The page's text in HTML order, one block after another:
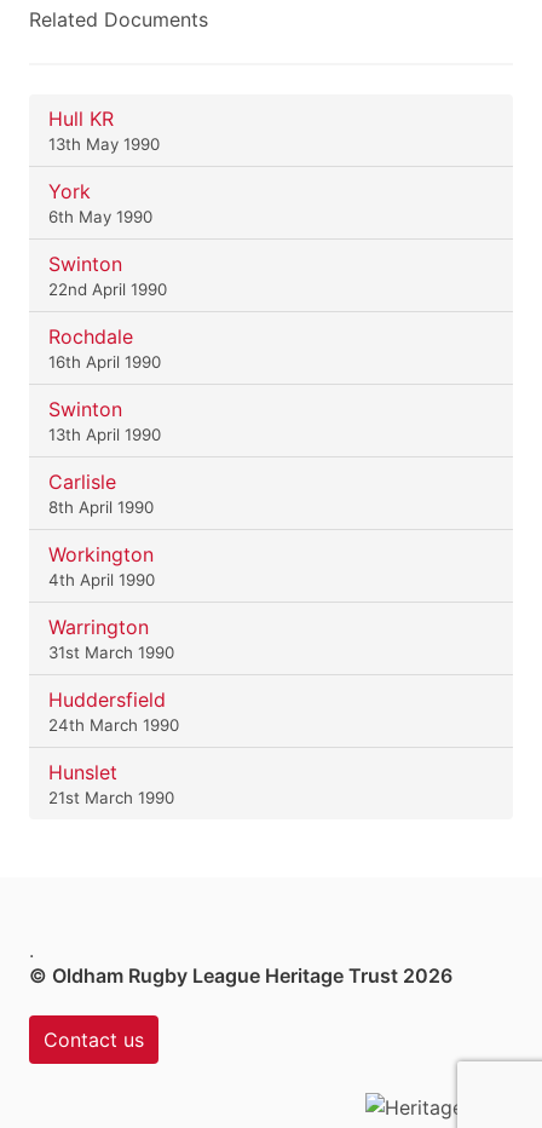
Related Documents
Hull KR
13th May 1990
York
6th May 1990
Swinton
22nd April 1990
Rochdale
16th April 1990
Swinton
13th April 1990
Carlisle
8th April 1990
Workington
4th April 1990
Warrington
31st March 1990
Huddersfield
24th March 1990
Hunslet
21st March 1990
.
© Oldham Rugby League Heritage Trust 2026
Contact us